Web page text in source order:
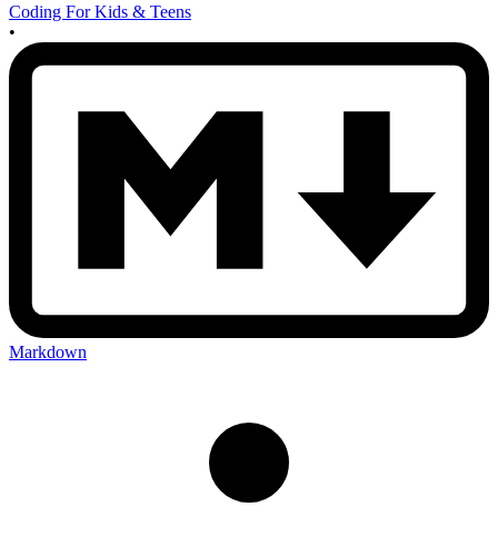
Coding For Kids & Teens
•
Markdown